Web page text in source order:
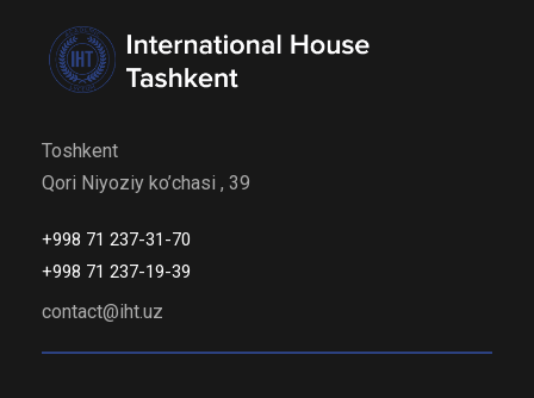
Toshkent
Qori Niyoziy ko’chasi , 39
+998 71 237-31-70
+998 71 237-19-39
contact@iht.uz